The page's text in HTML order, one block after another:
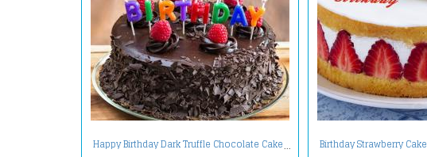
Happy Birthday Dark Truffle Chocolate Cake Birthday Strawberry Cake